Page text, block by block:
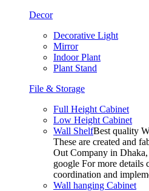
Decor
Decorative Light
Mirror
Indoor Plant
Plant Stand
File & Storage
Full Height Cabinet
Low Height Cabinet
Wall ShelfBest quality
These are created and
Out Company in
google For more details
coordination and
Wall hanging Cabinet